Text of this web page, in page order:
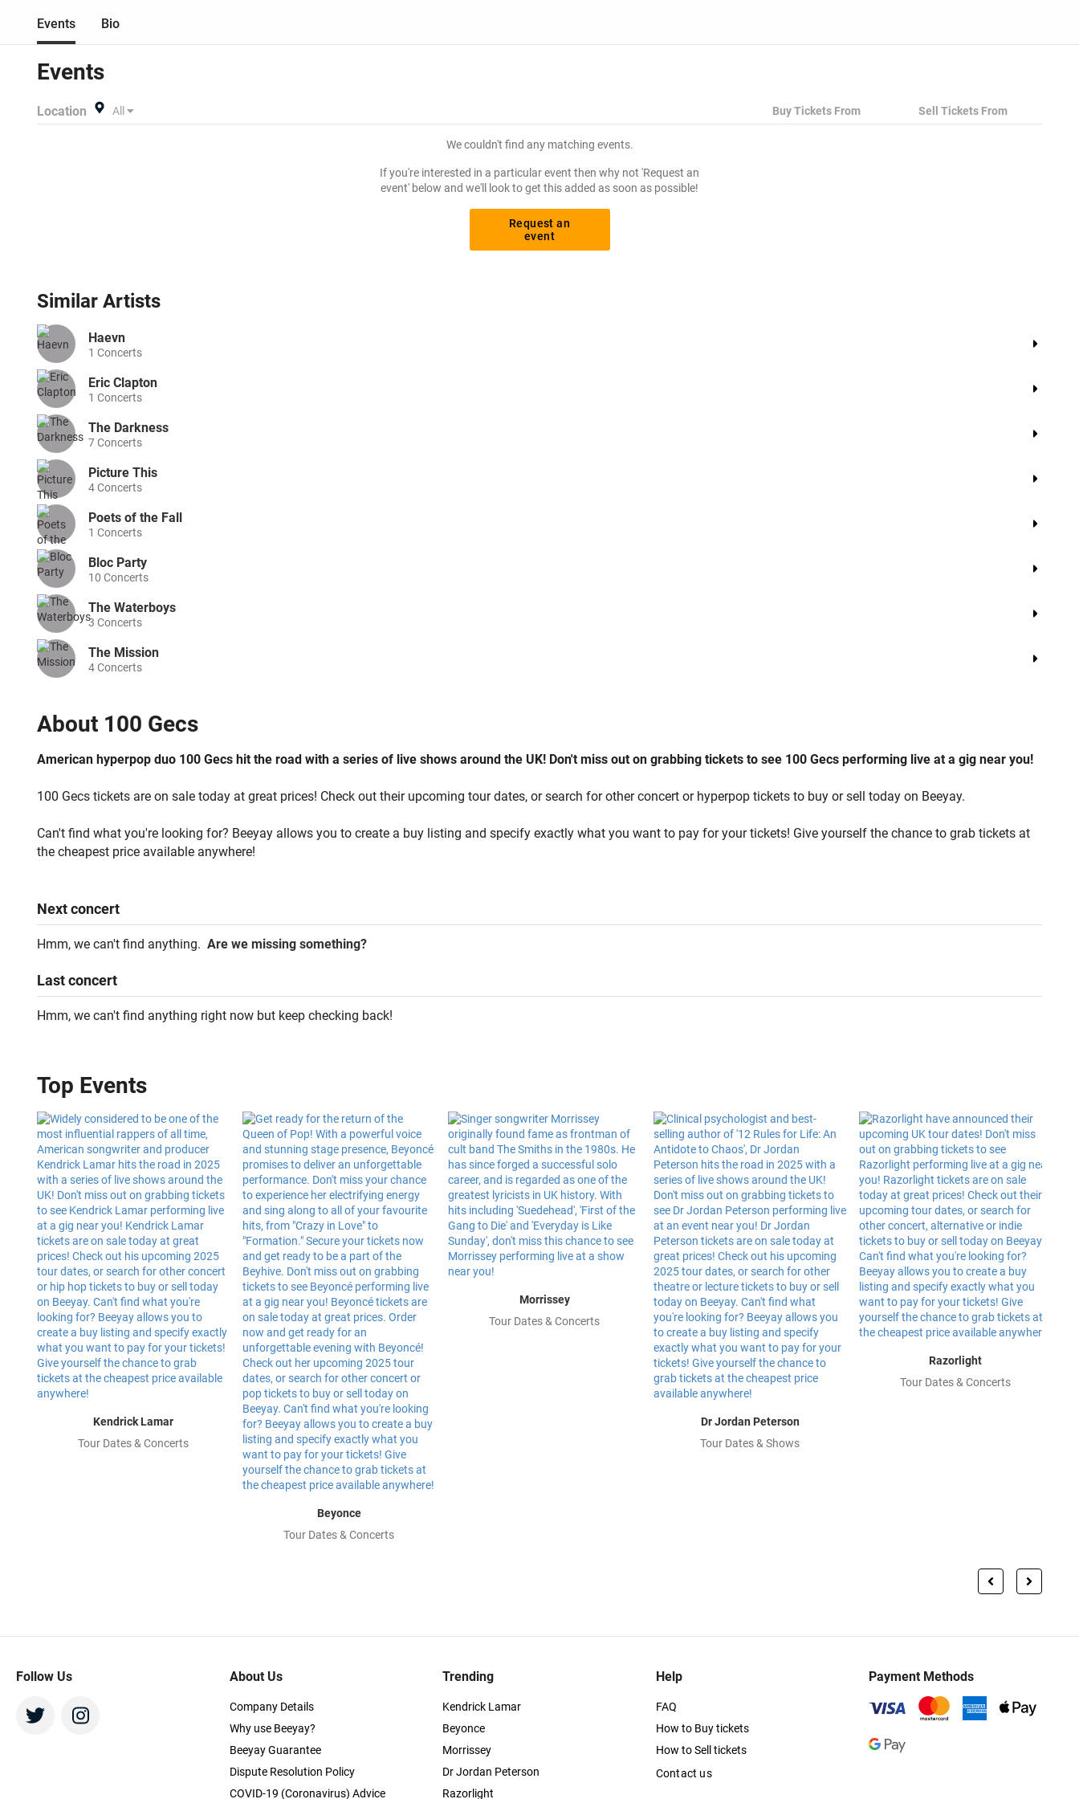
Events Bio
Events
Location All Buy Tickets From Sell Tickets From
We couldn't find any matching events.
If you're interested in a particular event then why not 'Request an
event' below and we'll look to get this added as soon as possible!
Request an
event
About 100 Gecs
American hyperpop duo 100 Gecs hit the road with a series of live shows around the UK! Don't miss out on grabbing tickets to see 100 Gecs performing live at a gig near you!
100 Gecs tickets are on sale today at great prices! Check out their upcoming tour dates, or search for other concert or hyperpop tickets to buy or sell today on Beeyay.
Can't find what you're looking for? Beeyay allows you to create a buy listing and specify exactly what you want to pay for your tickets! Give yourself the chance to grab tickets at
the cheapest price available anywhere!
Nextconcert
Hmm, we can't find anything. Are we missing something?
Lastconcert
Hmm, we can't find anything right now but keep checking back!
Top Events
Kendrick Lamar
Tour Dates & Concerts
Beyonce
Tour Dates & Concerts
Morrissey
Tour Dates & Concerts
Dr Jordan Peterson
Tour Dates & Shows
Razorlight
Tour Dates & Concerts
Similar Artists
Haevn
1 Concerts
Eric Clapton
1 Concerts
The Darkness
7Concerts
Picture This
4Concerts
Poets of the Fall
1 Concerts
Bloc Party
10 Concerts
The Waterboys
3 Concerts
The Mission
4Concerts
Follow Us About Us
Company Details
Why use Beeyay?
Beeyay Guarantee
Dispute Resolution Policy
COVID-19 (Coronavirus) Advice
Trending
Kendrick Lamar
Beyonce
Morrissey
Dr Jordan Peterson
Razorlight
Help
FAQ
How to Buy tickets
How to Sell tickets
Contact us
Payment Methods